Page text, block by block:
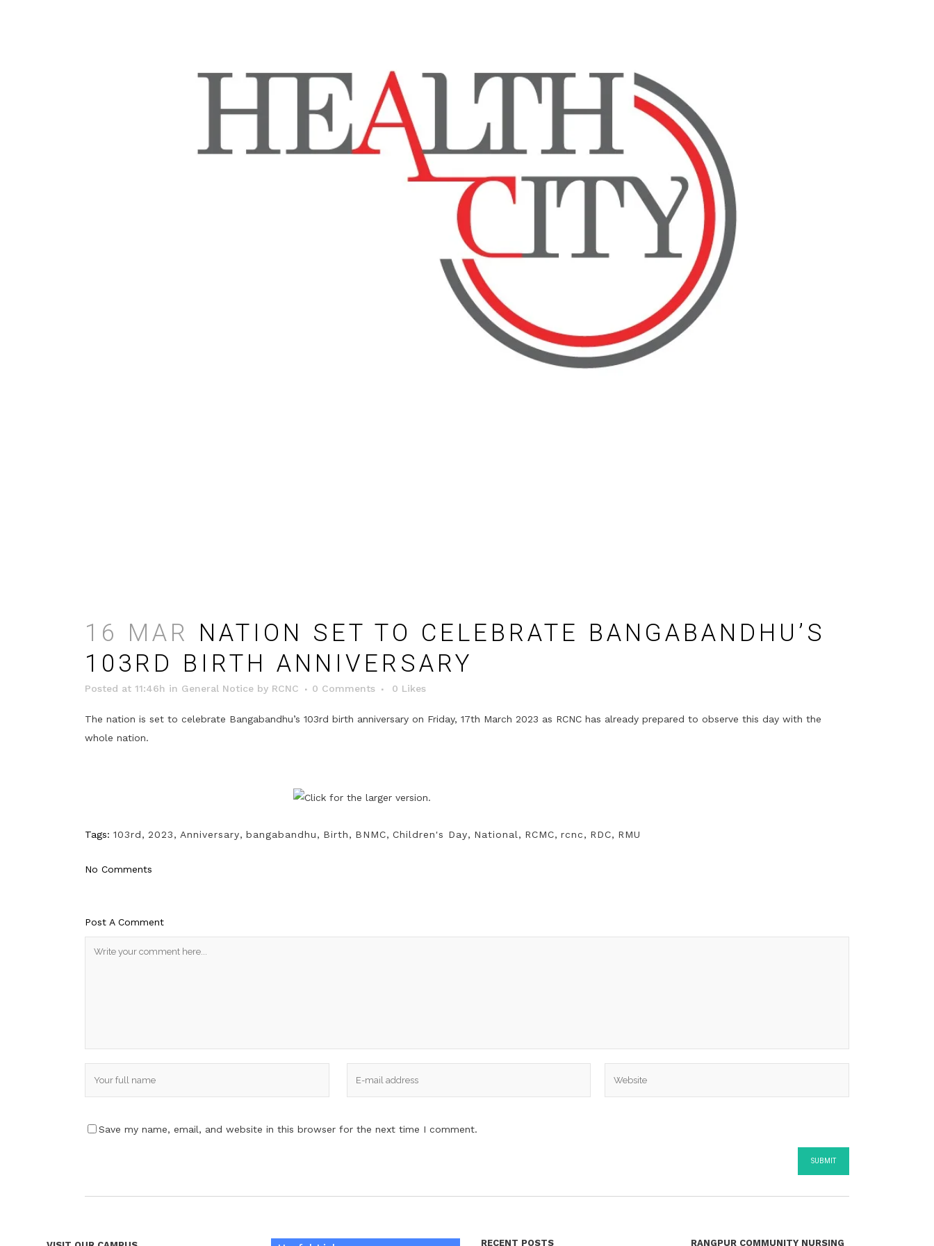
16 MAR NATION SET TO CELEBRATE BANGABANDHU’S
103RD BIRTH ANNIVERSARY
Posted at 11:46h in General Notice by RCNC 0 Comments 0 Likes
The nation is set to celebrate Bangabandhu’s 103rd birth anniversary on Friday, 17th March 2023 as RCNC has already prepared to observe this day with the
whole nation.
Tags: 103rd, 2023, Anniversary, bangabandhu, Birth, BNMC, Children's Day, National , RCMC, rcnc, RDC, RMU
No Comments
Post A Comment
Save my name, email, and website in this browser for the next time I comment.
RECENT POSTS RANGPUR COMMUNITY NURSING